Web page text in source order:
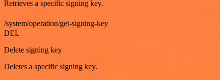
Retrieves a specific signing key.
/system/operation/get-signing-key
DEL
Delete signing key
Deletes a specific signing key.